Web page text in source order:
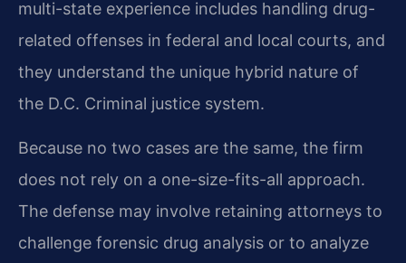
multi-state experience includes handling drug-
related offenses in federal and local courts, and
they understand the unique hybrid nature of
the D.C. Criminal justice system.
Because no two cases are the same, the firm
does not rely on a one-size-fits-all approach.
The defense may involve retaining attorneys to
challenge forensic drug analysis or to analyze